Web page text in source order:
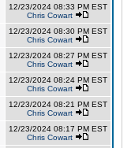
12/23/2024 08:33 PM EST
Chris Cowart
12/23/2024 08:30 PM EST
Chris Cowart
12/23/2024 08:27 PM EST
Chris Cowart
12/23/2024 08:24 PM EST
Chris Cowart
12/23/2024 08:21 PM EST
Chris Cowart
12/23/2024 08:17 PM EST
Chris Cowart